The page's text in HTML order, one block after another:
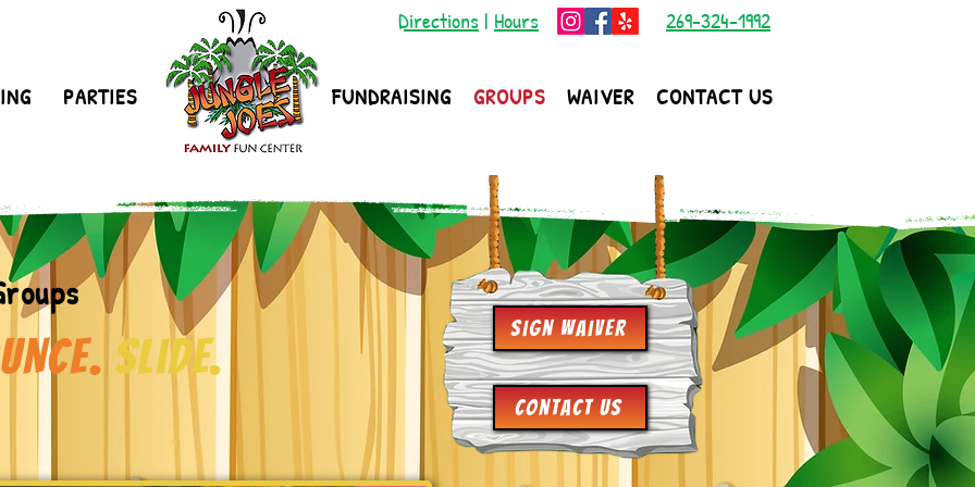
PARTIES
Directions | Hours 269-324-1992
FUNDRAISING GROUPS WAIVER CONTACT US
Slide.
Sign Waiver
Contact Us